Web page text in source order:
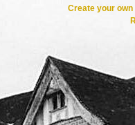
Create your own